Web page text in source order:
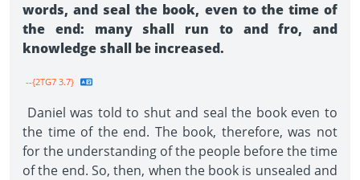
words, and seal the book, even to the time of
the end: many shall run to and fro, and
knowledge shall be increased.
--{2TG7 3.7}
Daniel was told to shut and seal the book even to
the time of the end. The book, therefore, was not
for the understanding of the people before the time
of the end. So, then, when the book is unsealed and